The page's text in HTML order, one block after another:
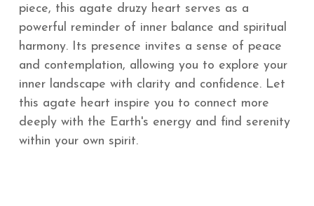
piece, this agate druzy heart serves as a
powerful reminder of inner balance and spiritual
harmony. Its presence invites a sense of peace
and contemplation, allowing you to explore your
inner landscape with clarity and confidence. Let
this agate heart inspire you to connect more
deeply with the Earth's energy and find serenity
within your own spirit.